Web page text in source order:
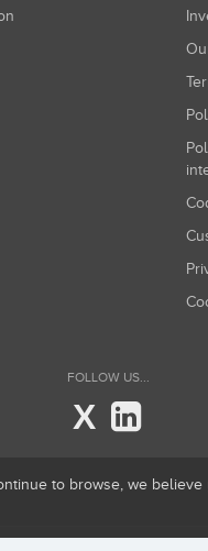
Política de gestión de conflictos de
FOLLOW US...
X
to browse, we believe